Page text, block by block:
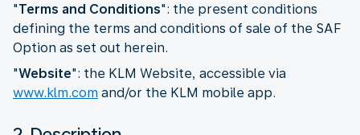
"Terms and Conditions": the present conditions
defining the terms and conditions of sale of the SAF
Option as set out herein.
"Website": the KLM Website, accessible via
www.klm.com and/or the KLM mobile app.